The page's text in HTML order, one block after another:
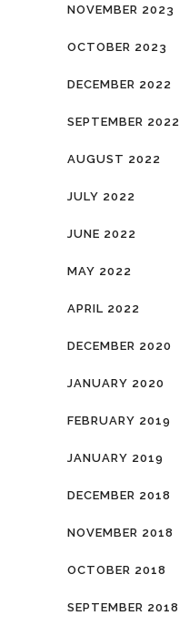
NOVEMBER 2023
OCTOBER 2023
DECEMBER 2022
SEPTEMBER 2022
AUGUST 2022
JULY 2022
JUNE 2022
MAY 2022
APRIL 2022
DECEMBER 2020
JANUARY 2020
FEBRUARY 2019
JANUARY 2019
DECEMBER 2018
NOVEMBER 2018
OCTOBER 2018
SEPTEMBER 2018